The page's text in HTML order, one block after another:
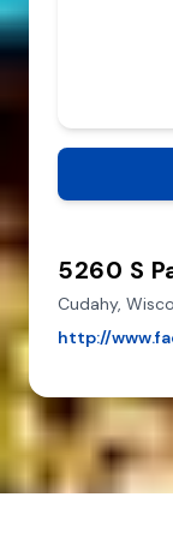
5260 S
Cudahy,
http://